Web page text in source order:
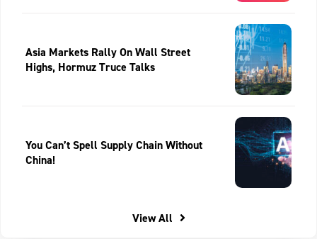
Asia Markets Rally On Wall Street
Highs, Hormuz Truce Talks
You Can’t Spell Supply Chain Without
China!
View All